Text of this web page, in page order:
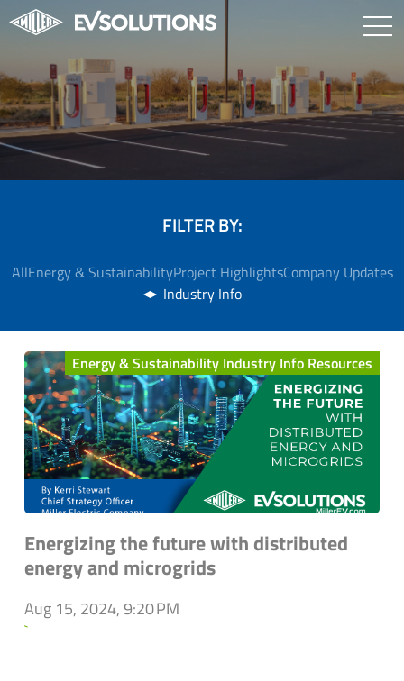
FILTER BY:
AllEnergy & SustainabilityProject HighlightsCompany Updates
Industry Info
Energy & Sustainability Industry Info Resources
Energizing the future with distributed
energy and microgrids
Aug 15, 2024, 9:20 PM
`